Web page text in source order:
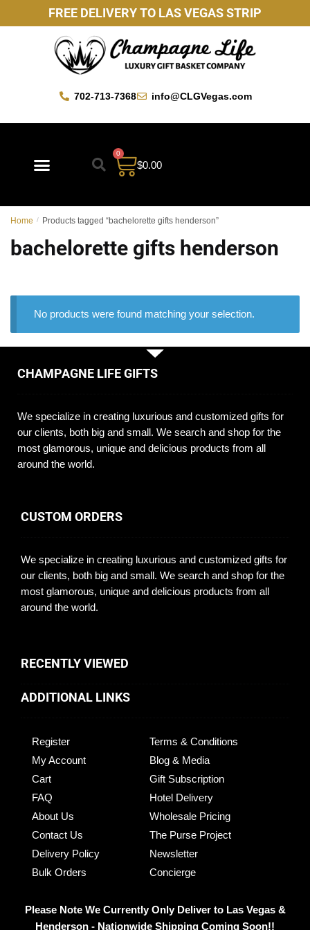
Please Note We Currently Only Deliver to Las Vegas &
Henderson - Nationwide Shipping Coming Soon!!
FREE DELIVERY TO LAS VEGAS STRIP
702-713-7368 info@CLGVegas.com
$0.00
0
Home / Products tagged “bachelorette gifts henderson”
bachelorette gifts henderson
No products were found matching your selection.
CHAMPAGNE LIFE GIFTS
We specialize in creating luxurious and customized gifts for
our clients, both big and small. We search and shop for the
most glamorous, unique and delicious products from all
around the world.
CUSTOM ORDERS
We specialize in creating luxurious and customized gifts for
our clients, both big and small. We search and shop for the
most glamorous, unique and delicious products from all
around the world.
RECENTLY VIEWED
ADDITIONAL LINKS
Register
My Account
Cart
FAQ
About Us
Contact Us
Delivery Policy
Bulk Orders
Terms & Conditions
Blog & Media
Gift Subscription
Hotel Delivery
Wholesale Pricing
The Purse Project
Newsletter
Concierge